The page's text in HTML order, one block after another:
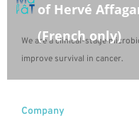
of Hervé
(French only)
We are a clinical-stage
improve survival in cancer.
Company